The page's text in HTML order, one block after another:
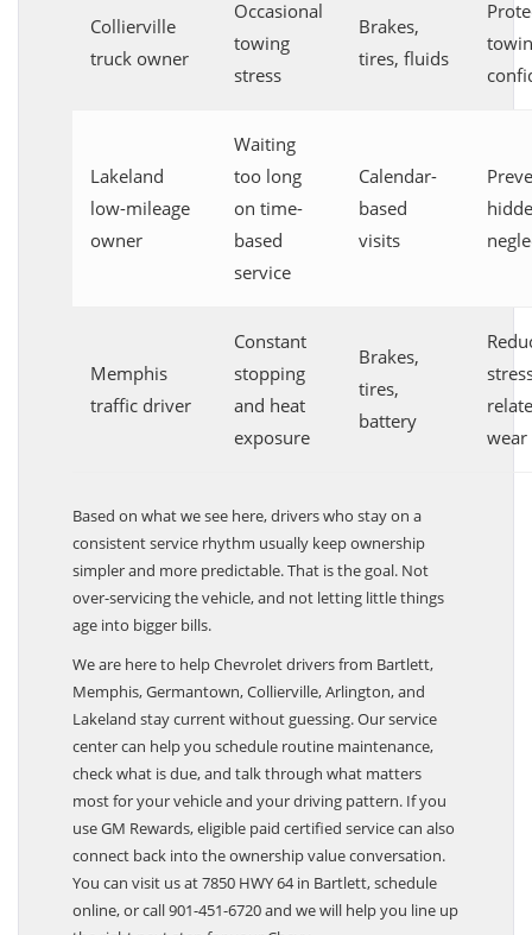
Collierville
truck owner
Occasional
towing
stress
Brakes,
tires, fluids
Lakeland
low-mileage
owner
Waiting
too long
on time-
based
service
Calendar-
based
visits
Memphis
traffic driver
Constant
stopping
and heat
exposure
Brakes,
tires,
battery
wear
Based on what we see here, drivers who stay on a
consistent service rhythm usually keep ownership
simpler and more predictable. That is the goal. Not
over-servicing the vehicle, and not letting little things
age into bigger bills.
We are here to help Chevrolet drivers from Bartlett,
Memphis, Germantown, Collierville, Arlington, and
Lakeland stay current without guessing. Our service
center can help you schedule routine maintenance,
check what is due, and talk through what matters
most for your vehicle and your driving pattern. If you
use GM Rewards, eligible paid certified service can also
connect back into the ownership value conversation.
You can visit us at 7850 HWY 64 in Bartlett, schedule
online, or call 901-451-6720 and we will help you line up